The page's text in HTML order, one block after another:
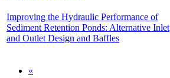
Improving the Hydraulic Performance of
Sediment Retention Ponds: Alternative Inlet
and Outlet Design and Baffles
«